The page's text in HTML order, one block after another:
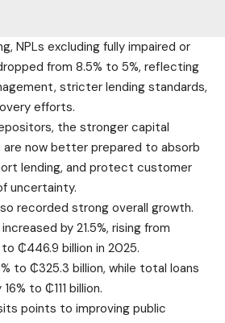
NPLs excluding fully impaired or
from 8.5% to 5%, reflecting
stricter lending standards,
efforts.
the stronger capital
are now better prepared to absorb
lending, and protect customer
uncertainty.
recorded strong overall growth.
by 21.5%, rising from
₵446.9 billion in 2025.
to ₵325.3 billion, while total loans
to ₵111 billion.
points to improving public